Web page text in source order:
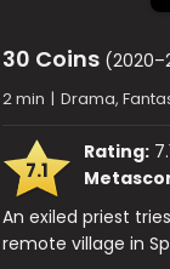
30 Coins
2 min | Drama,
7.1
Rating:
An exiled priest
remote village in